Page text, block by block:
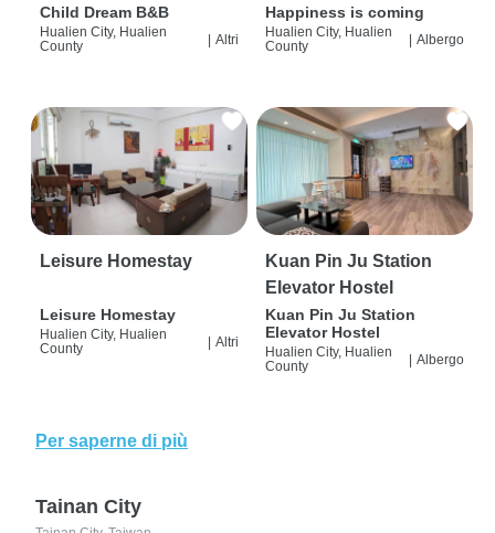
Child Dream B&B
Hualien City, Hualien
County
| Altri
Happiness is coming
Hualien City, Hualien
County
| Albergo
Leisure Homestay
Leisure Homestay
Hualien City, Hualien
County
Altri
Kuan Pin Ju Station
Elevator Hostel
Kuan Pin Ju Station
Elevator Hostel
Hualien City, Hualien
County
Albergo
Per saperne di più
Tainan City